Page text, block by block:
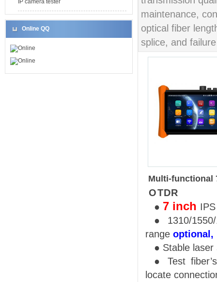
IP camera tester
Online QQ
Online
Online
maintenance,
optical fiber
splice, and
Multi-functional
OTDR
● 7 inch
●
1310/1550
range optional,
● Stable laser
●
Test fiber’
locate